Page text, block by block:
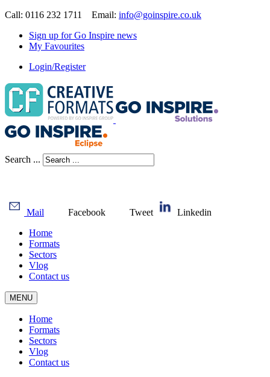
Call: 0116 232 1711 Email: info@goinspire.co.uk
Sign up for Go Inspire news
My Favourites
Login/Register
Search ...
Mail Facebook Tweet
Linkedin
Home
Formats
Sectors
Vlog
Contact us
MENU
Home
Formats
Sectors
Vlog
Contact us